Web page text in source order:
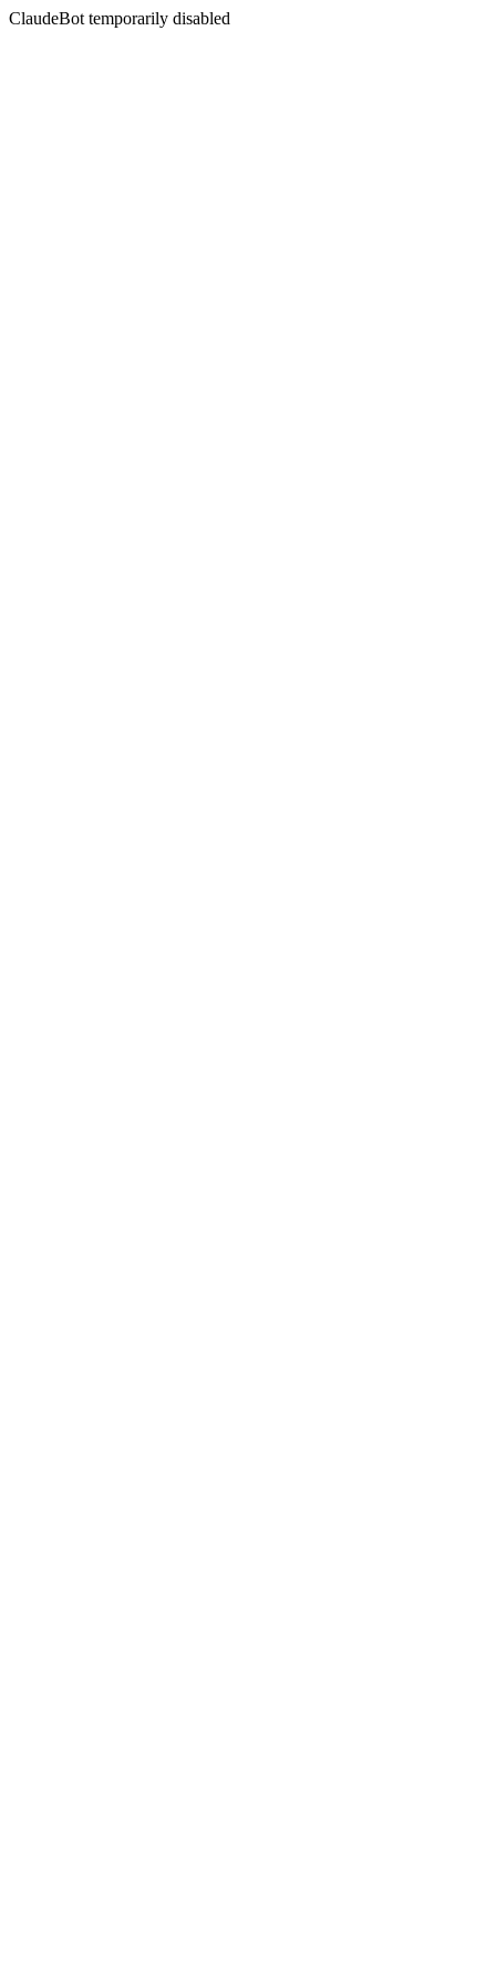
ClaudeBot temporarily disabled